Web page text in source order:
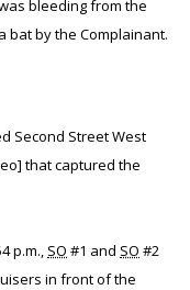
bleeding from the
bat by the Complainant.
Second Street West
that captured the
p.m., SO #1 and SO #2
in front of the